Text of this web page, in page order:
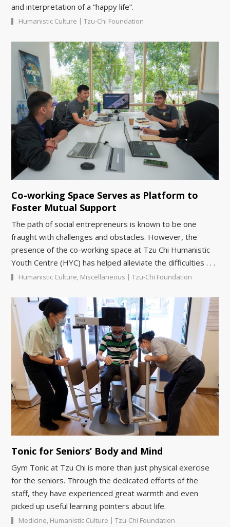
and interpretation of a “happy life”.
Humanistic Culture | Tzu-Chi Foundation
Co-working Space Serves as Platform to
Foster Mutual Support
The path of social entrepreneurs is known to be one
fraught with challenges and obstacles. However, the
presence of the co-working space at Tzu Chi Humanistic
Youth Centre (HYC) has helped alleviate the difficulties . . .
Humanistic Culture, Miscellaneous | Tzu-Chi Foundation
Tonic for Seniors’ Body and Mind
Gym Tonic at Tzu Chi is more than just physical exercise
for the seniors. Through the dedicated efforts of the
staff, they have experienced great warmth and even
picked up useful learning pointers about life.
Medicine, Humanistic Culture | Tzu-Chi Foundation